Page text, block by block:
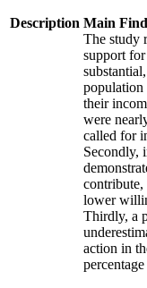
Description Main
The study
support
population
their
were
called for
Secondly,
lower
Thirdly, a
action in